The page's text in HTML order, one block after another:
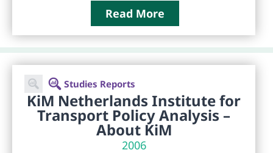
Read More
Studies Reports
KiM Netherlands Institute for
Transport Policy Analysis –
About KiM
2006